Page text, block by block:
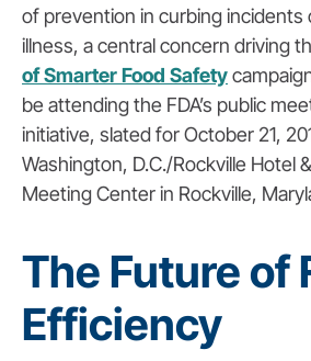
of prevention in curbing incidents
illness, a central concern driving
of Smarter Food Safety
be attending the FDA’s public
initiative, slated for October 21,
Washington, D.C./Rockville Hotel
Meeting Center in Rockville,
The Future of
Efficiency